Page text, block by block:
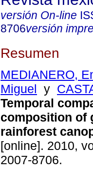
versión On-line
8706versión
Resumen
MEDIANERO,
Miguel y
Temporal
composition of
rainforest
[online]. 2010,
2007-8706.